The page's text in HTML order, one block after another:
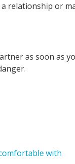
a relationship or
as soon as
with